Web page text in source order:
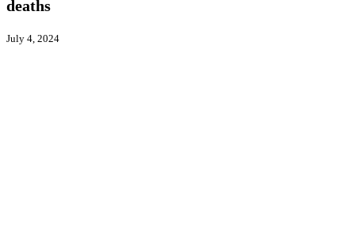
deaths
deaths
July 4, 2024